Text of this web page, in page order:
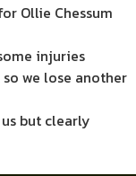
Ollie Chessum
injuries
we lose another
but clearly